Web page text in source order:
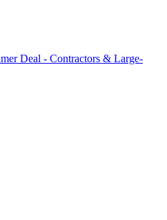
Deal - Contractors & Large-